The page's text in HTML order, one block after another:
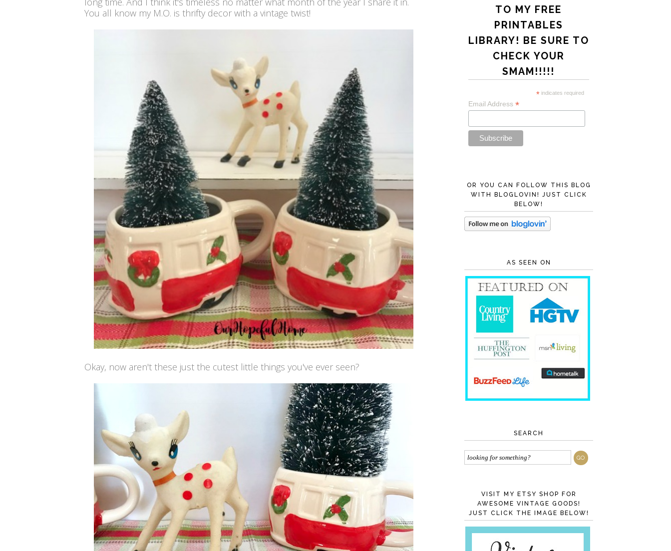
You all know my M.O. is thrifty decor with a vintage twist!
Okay, now aren't these just the cutest little things you've ever seen?
TO MY FREE
PRINTABLES
LIBRARY! BE SURE TO
CHECK YOUR
SMAM!!!!!
* indicates required
Email Address *
OR YOU CAN FOLLOW THIS BLOG
WITH BLOGLOVIN! JUST CLICK
BELOW!
AS SEEN ON
SEARCH
VISIT MY ETSY SHOP FOR
AWESOME VINTAGE GOODS!
JUST CLICK THE IMAGE BELOW!